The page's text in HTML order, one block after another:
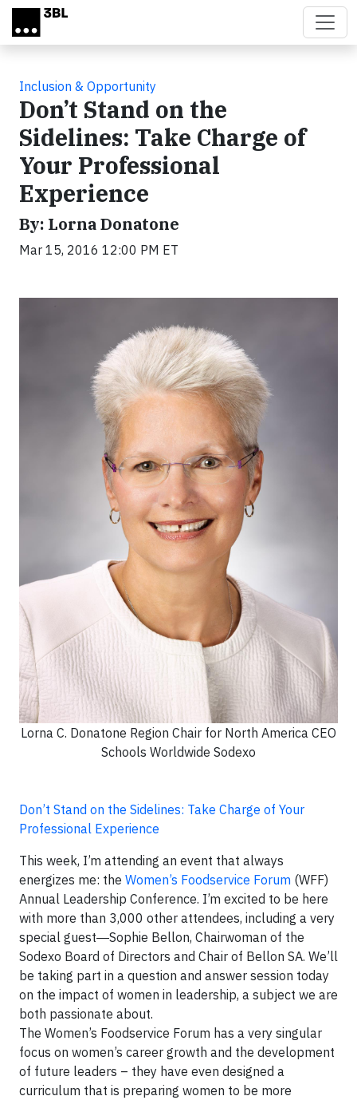
Skip to main content
Inclusion & Opportunity
Don’t Stand on the
Sidelines: Take Charge of
Your Professional
Experience
By: Lorna Donatone
Mar 15, 2016 12:00 PM ET
Lorna C. Donatone Region Chair for North America CEO
Schools Worldwide Sodexo
Don’t Stand on the Sidelines: Take Charge of Your
Professional Experience
This week, I’m attending an event that always
energizes me: the Women’s Foodservice Forum (WFF)
Annual Leadership Conference. I’m excited to be here
with more than 3,000 other attendees, including a very
special guest―Sophie Bellon, Chairwoman of the
Sodexo Board of Directors and Chair of Bellon SA. We’ll
be taking part in a question and answer session today
on the impact of women in leadership, a subject we are
both passionate about.
The Women’s Foodservice Forum has a very singular
focus on women’s career growth and the development
of future leaders – they have even designed a
curriculum that is preparing women to be more